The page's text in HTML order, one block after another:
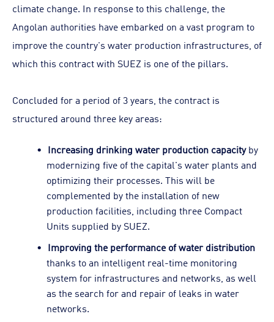
climate change. In response to this challenge, the
Angolan authorities have embarked on a vast program to
improve the country's water production infrastructures, of
which this contract with SUEZ is one of the pillars.
Concluded for a period of 3 years, the contract is
structured around three key areas:
Increasing drinking water production capacityby
modernizing five of the capital's water plants and
optimizing their processes. This will be
complemented by the installation of new
production facilities, including three Compact
Units supplied by SUEZ.
Improving the performance of water distribution
thanks to an intelligent real-time monitoring
system for infrastructures and networks, as well
as the search for and repair of leaks in water
networks.